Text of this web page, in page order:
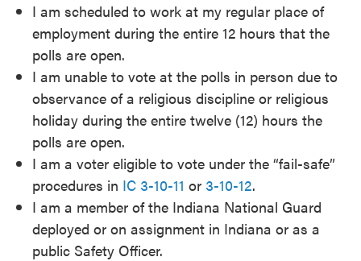
I am scheduled to work at my regular place of
employment during the entire 12 hours that the
polls are open.
I am unable to vote at the polls in person due to
observance of a religious discipline or religious
holiday during the entire twelve (12) hours the
polls are open.
I am a voter eligible to vote under the “fail-safe”
procedures in IC 3-10-11 or 3-10-12.
I am a member of the Indiana National Guard
deployed or on assignment in Indiana or as a
public Safety Officer.